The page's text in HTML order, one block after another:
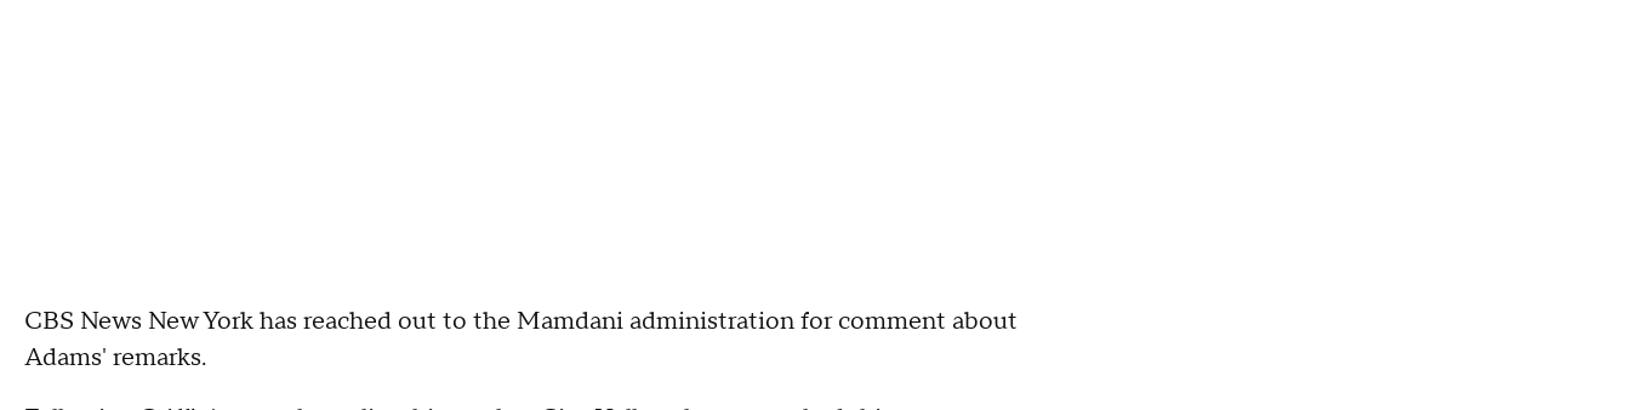
CBS News New York has reached out to the Mamdani administration for comment about
Adams' remarks.